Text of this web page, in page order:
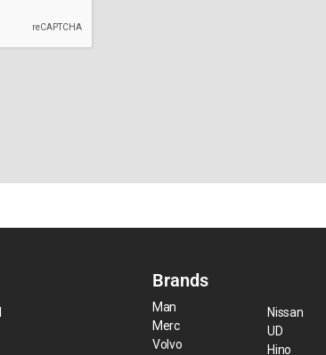
Brands
Man
Merc
Volvo
Nissan
UD
Hino